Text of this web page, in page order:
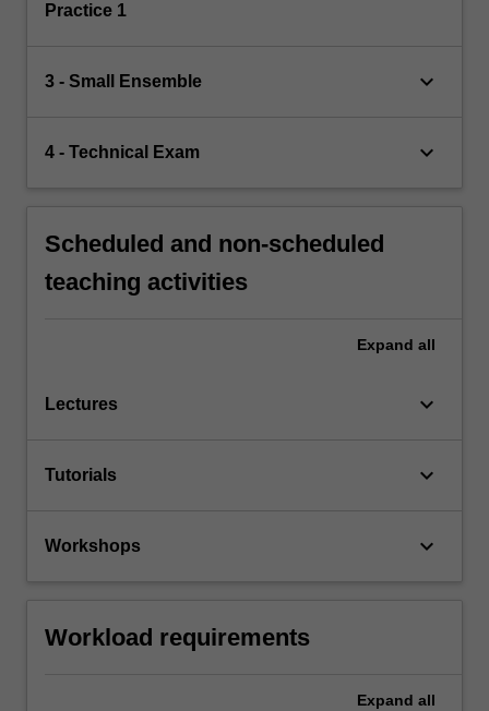
Practice 1
3 - Small Ensemble keyboard_arrow_down
4 - Technical Exam keyboard_arrow_down
Scheduled and non-scheduled
teaching activities
Expand all
Lectures keyboard_arrow_down
Tutorials keyboard_arrow_down
Workshops keyboard_arrow_down
Workload requirements
Expand all